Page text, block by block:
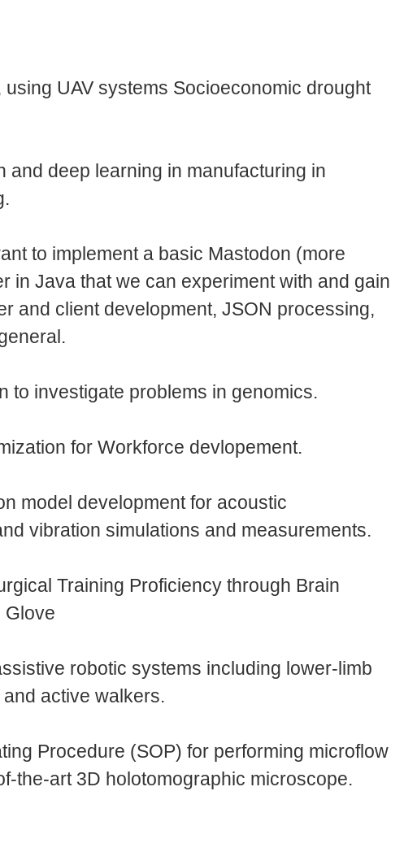
UAV systems Socioeconomic drought
and deep learning in manufacturing in
to implement a basic Mastodon (more
in Java that we can experiment with and gain
and client development, JSON processing,
to investigate problems in genomics.
for Workforce devlopement.
model development for acoustic
vibration simulations and measurements.
Training Proficiency through Brain
Glove
robotic systems including lower-limb
active walkers.
Procedure (SOP) for performing microflow
the-art 3D holotomographic microscope.